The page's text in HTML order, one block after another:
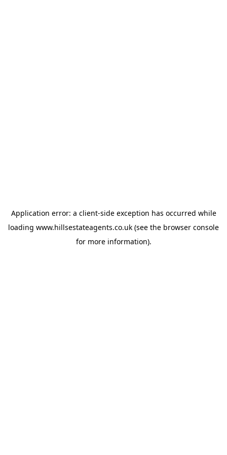
Application error: a client-side exception has occurred while
loading www.hillsestateagents.co.uk (see the browser console
for more information).